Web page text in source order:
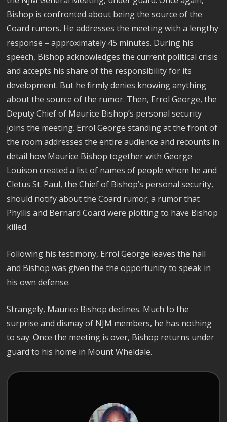
Bishop is confronted about being the source of the
Coard rumors. He addresses the meeting with a lengthy
response – approximately 45 minutes. During his
speech, Bishop acknowledges the current political crisis
and accepts his share of the responsibility for its
development. But he firmly denies knowing anything
about the source of the rumor. Then, Errol George, the
Deputy Chief of Maurice Bishop’s personal security
joins the meeting. Errol George standing at the front of
the room addresses the entire audience and recounts in
detail how Maurice Bishop together with George
Louison created a list of names of people whom he and
Cletus St. Paul, the Chief of Bishop’s personal security,
should notify about the Coard rumor; a rumor that
Phyllis and Bernard Coard were plotting to have Bishop
killed.
Following his testimony, Errol George leaves the hall
and Bishop was given the the opportunity to speak in
his own defense.
Strangely, Maurice Bishop declines. Much to the
surprise and dismay of NJM members, he has nothing
to say. Once the meeting is over, Bishop returns under
guard to his home in Mount Wheldale.